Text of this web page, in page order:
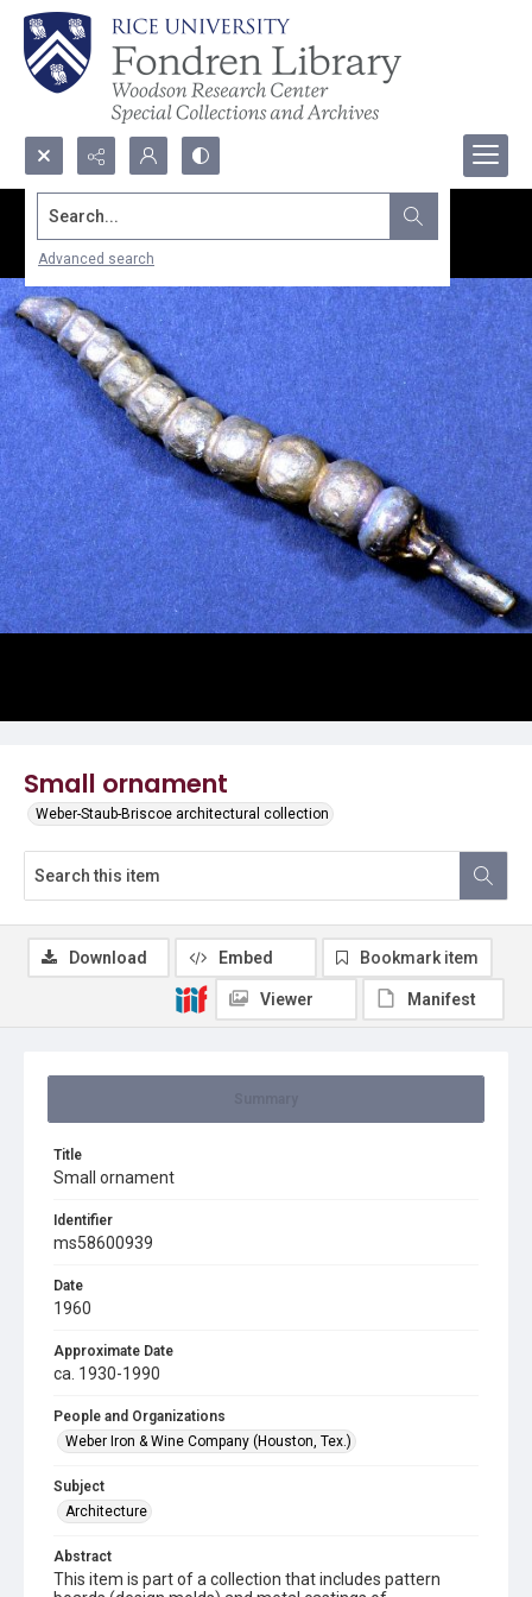
Search...
Advanced search
Small ornament
Weber-Staub-Briscoe architectural collection
Title
Small ornament
Identifier
ms58600939
Date
1960
Approximate Date
ca. 1930-1990
People and Organizations
Weber Iron & Wine Company (Houston, Tex.)
Subject
Architecture
Abstract
This item is part of a collection that includes pattern
Download Embed Bookmark item
Viewer Manifest